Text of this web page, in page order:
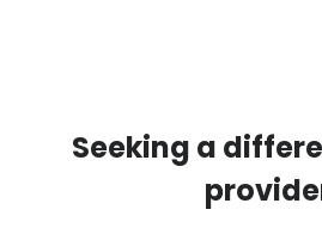
Seeking a